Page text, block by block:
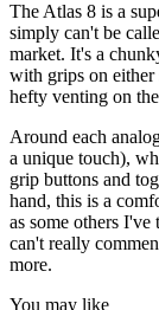
The Atlas 8 is a
simply can't be
market. It's a
with grips on either
hefty venting on
Around each
a unique touch),
grip buttons and
hand, this is a
as some others
can't really
more.
You may like